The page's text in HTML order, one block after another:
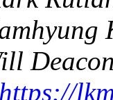
https://